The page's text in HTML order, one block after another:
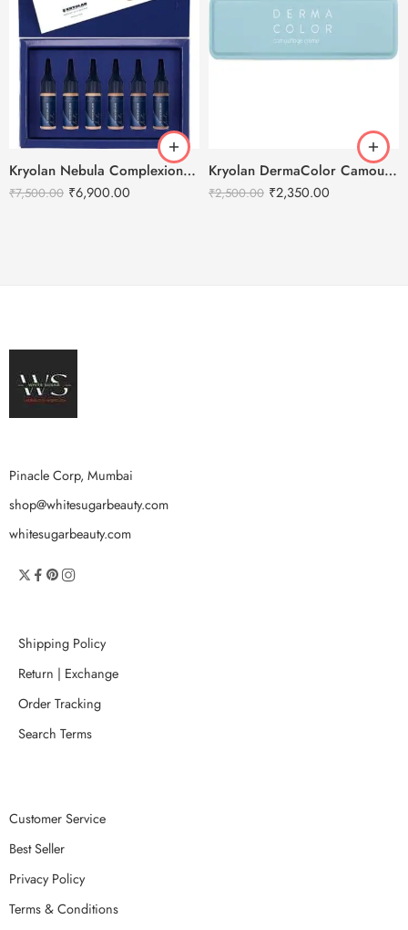
Kryolan Nebula Complexion -1 For Air Brush Makeup – 6 Shades
₹7,500.00 ₹6,900.00
Kryolan DermaColor Camouflage Creme Palette 6 Colors – Bangalore 1
₹2,500.00 ₹2,350.00
Pinacle Corp, Mumbai
shop@whitesugarbeauty.com
whitesugarbeauty.com
Shipping Policy
Return | Exchange
Order Tracking
Search Terms
Customer Service
Best Seller
Privacy Policy
Terms & Conditions